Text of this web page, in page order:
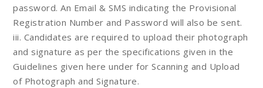
password. An Email & SMS indicating the Provisional
Registration Number and Password will also be sent.
iii. Candidates are required to upload their photograph
and signature as per the specifications given in the
Guidelines given here under for Scanning and Upload
of Photograph and Signature.